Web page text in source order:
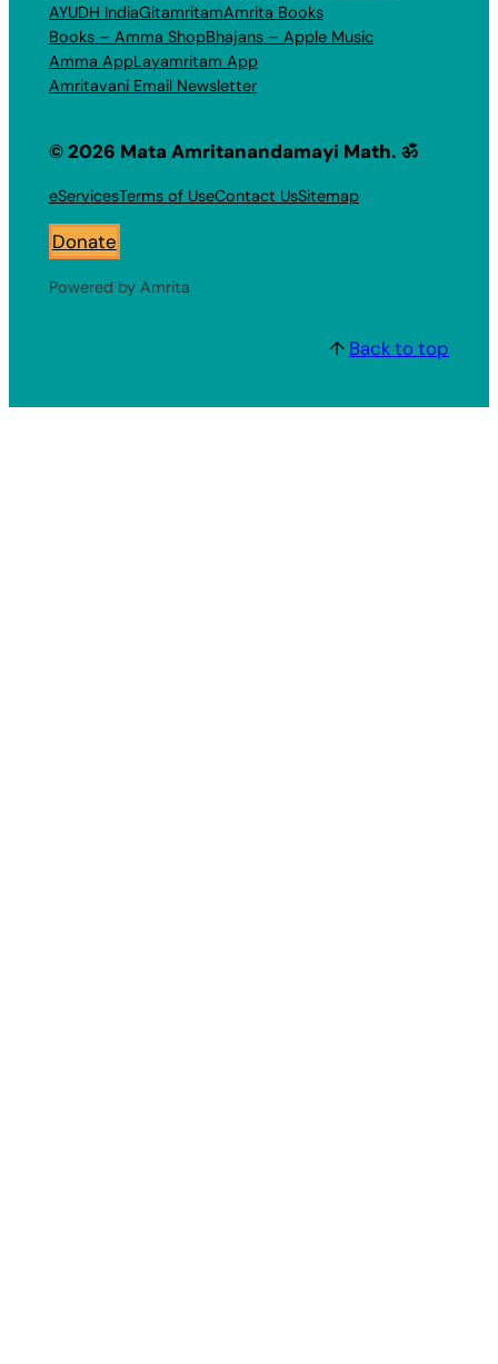
AYUDH IndiaGitamritamAmrita Books
Books – Amma ShopBhajans – Apple Music
Amma AppLayamritam App
Amritavani Email Newsletter
© 2026 Mata Amritanandamayi Math. ॐ
eServicesTerms of UseContact UsSitemap
Donate
Powered by Amrita
↑ Back to top